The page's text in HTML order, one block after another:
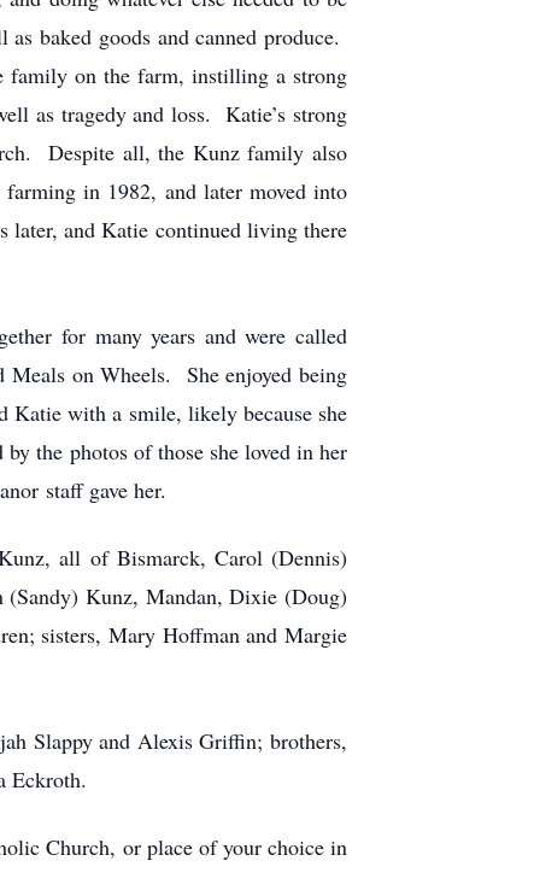
baked goods and canned produce.
family on the farm, instilling a strong
as tragedy and loss. Katie’s strong
Despite all, the Kunz family also
in 1982, and later moved into
later, and Katie continued living there
for many years and were called
on Wheels. She enjoyed being
with a smile, likely because she
the photos of those she loved in her
staff gave her.
all of Bismarck, Carol (Dennis)
Kunz, Mandan, Dixie (Doug)
sisters, Mary Hoffman and Margie
Slappy and Alexis Griffin; brothers,
Eckroth.
Church, or place of your choice in